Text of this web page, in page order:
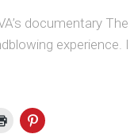
documentary
experience.